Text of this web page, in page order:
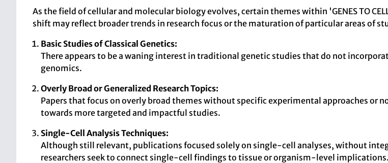
As the field of cellular and molecular biology evolves, certain themes within 'GENES TO
shift may reflect broader trends in research focus or the maturation of particular areas of
Basic Studies of Classical Genetics:
There appears to be a waning interest in traditional genetic studies that do not
genomics.
Overly Broad or Generalized Research Topics:
Papers that focus on overly broad themes without specific experimental approaches or
towards more targeted and impactful studies.
Single-Cell Analysis Techniques:
Although still relevant, publications focused solely on single-cell analyses, without
researchers seek to connect single-cell findings to tissue or organism-level implications.